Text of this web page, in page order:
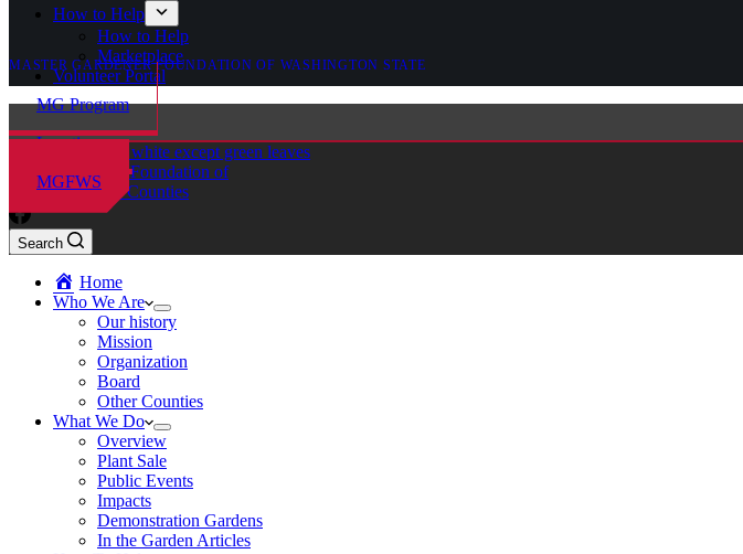
How to Help
How to Help
Marketplace
Volunteer Portal
MASTER GARDENER FOUNDATION OF WASHINGTON STATE
MG Program
Locations
MGFWS
Master Gardener Foundation of
Chelan-Douglas Counties
Search
Home
Who We Are
Our history
Mission
Organization
Board
Other Counties
What We Do
Overview
Plant Sale
Public Events
Impacts
Demonstration Gardens
In the Garden Articles